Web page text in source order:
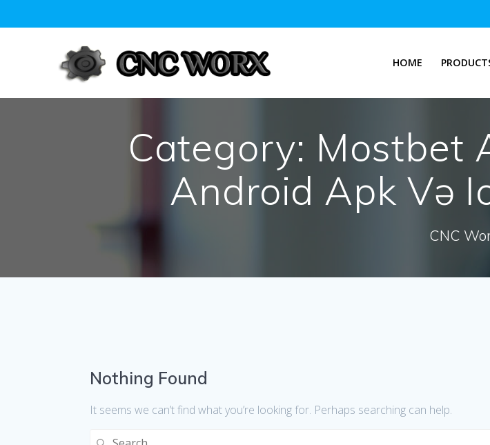
to
HOME
Category: Mostbet
Android Apk Və
CNC
Nothing Found
It seems we can’t find what you’re looking for. Perhaps searching can help.
Search